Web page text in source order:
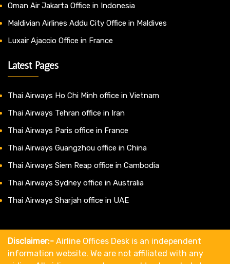
Oman Air Jakarta Office in Indonesia
Maldivian Airlines Addu City Office in Maldives
Luxair Ajaccio Office in France
Latest Pages
Thai Airways Ho Chi Minh office in Vietnam
Thai Airways Tehran office in Iran
Thai Airways Paris office in France
Thai Airways Guangzhou office in China
Thai Airways Siem Reap office in Cambodia
Thai Airways Sydney office in Australia
Thai Airways Sharjah office in UAE
Disclaimer:- Airline Offices Desk is an independent
information website. We are not affiliated with any